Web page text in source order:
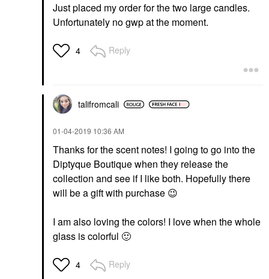
Just placed my order for the two large candles.
Unfortunately no gwp at the moment.
4 Reply
talifromcali
‎01-04-2019 10:36 AM
Thanks for the scent notes! I going to go into the
Diptyque Boutique when they release the
collection and see if I like both. Hopefully there
will be a gift with purchase 😉
I am also loving the colors! I love when the whole
glass is colorful 🙂
4 Reply